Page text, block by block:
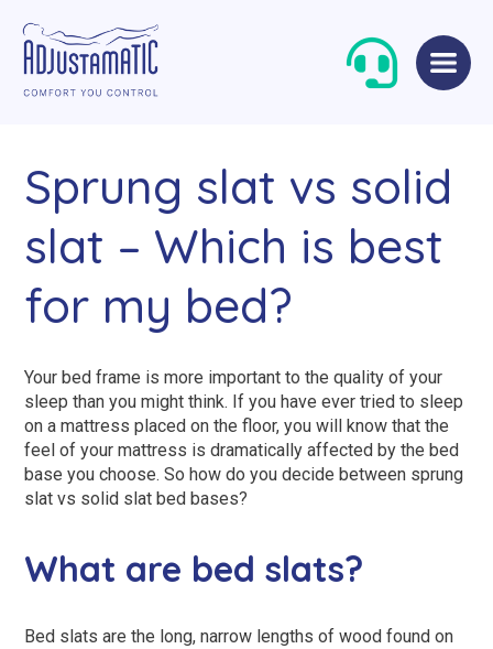
navigation
content
Single Beds
Double Beds
Queen Size Beds
King Size Beds
Dual Size Beds
AirFlow® Mattress for Adjustable Beds
Standard
Petite
Grande
Two-Seater Sofas
Blenheim
Ascot
Sprung slat vs solid
slat – Which is best
for my bed?
Your bed frame is more important to the quality of your
sleep than you might think. If you have ever tried to sleep
on a mattress placed on the floor, you will know that the
feel of your mattress is dramatically affected by the bed
base you choose. So how do you decide between sprung
slat vs solid slat bed bases?
What are bed slats?
Bed slats are the long, narrow lengths of wood found on